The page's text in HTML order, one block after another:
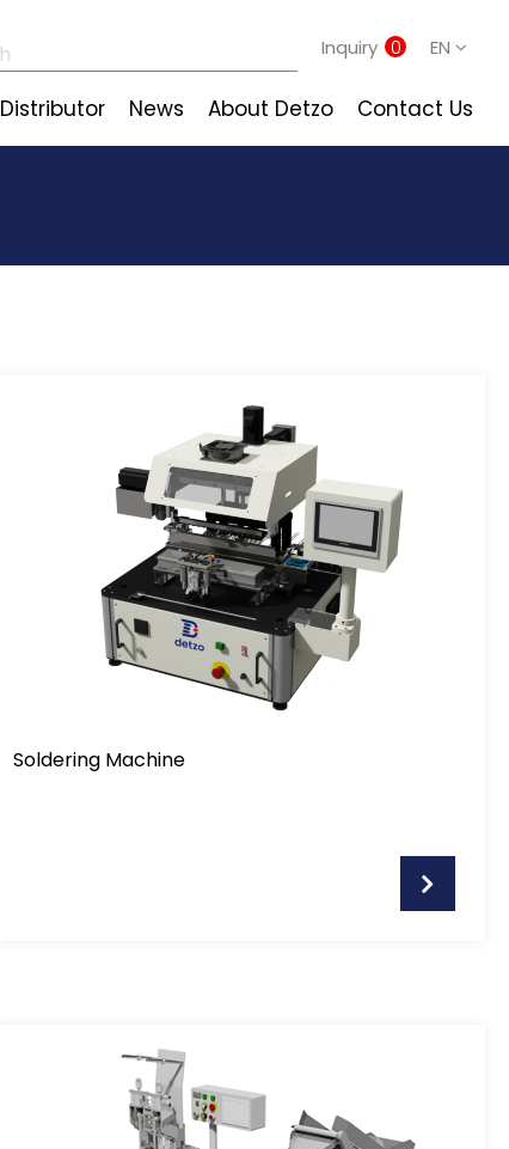
Inquiry 0 EN
Distributor News About Detzo Contact Us
Soldering Machine